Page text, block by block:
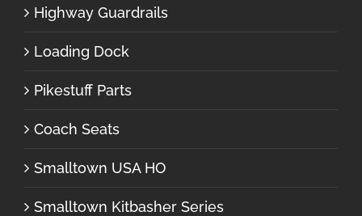
Highway Guardrails
Loading Dock
Pikestuff Parts
Coach Seats
Smalltown USA HO
Smalltown Kitbasher Series